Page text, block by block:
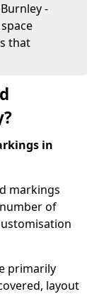
-
that
in
markings
of
primarily
layout